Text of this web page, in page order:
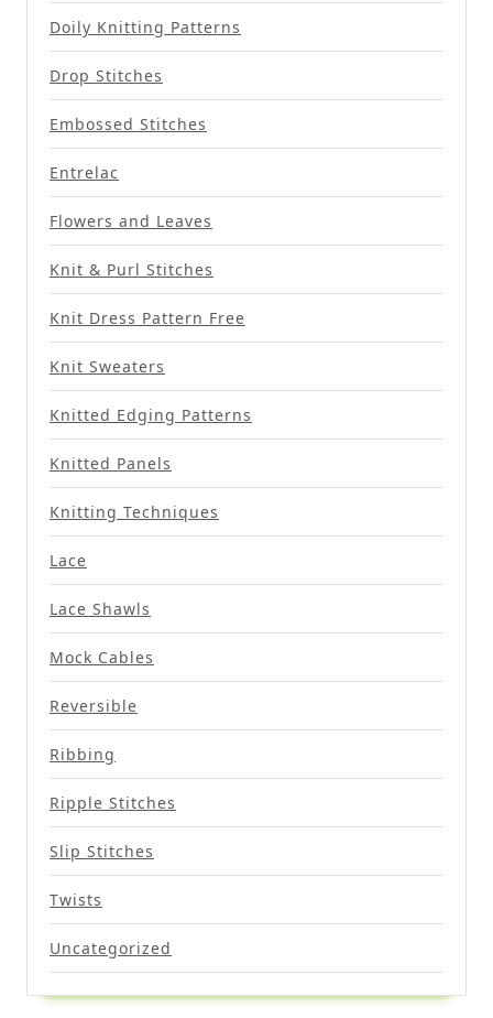
Doily Knitting Patterns
Drop Stitches
Embossed Stitches
Entrelac
Flowers and Leaves
Knit & Purl Stitches
Knit Dress Pattern Free
Knit Sweaters
Knitted Edging Patterns
Knitted Panels
Knitting Techniques
Lace
Lace Shawls
Mock Cables
Reversible
Ribbing
Ripple Stitches
Slip Stitches
Twists
Uncategorized